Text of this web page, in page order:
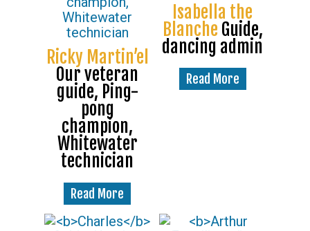
Ricky Martin’el
Our veteran
guide, Ping-
pong
champion,
Whitewater
technician
Read More
Isabella the
Blanche Guide,
dancing admin
Read More